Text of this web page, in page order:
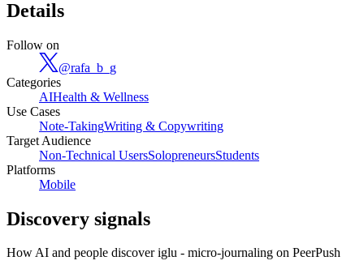
Details
Follow on
@rafa_b_g
Categories
AIHealth & Wellness
Use Cases
Note-TakingWriting & Copywriting
Target Audience
Non-Technical UsersSolopreneursStudents
Platforms
Mobile
Discovery signals
How AI and people discoveriglu - micro-journaling on PeerPush